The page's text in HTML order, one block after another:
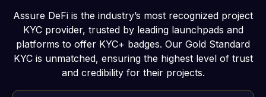
Assure DeFi is the industry’s most recognized project
KYC provider, trusted by leading launchpads and
platforms to offer KYC+ badges. Our Gold Standard
KYC is unmatched, ensuring the highest level of trust
and credibility for their projects.